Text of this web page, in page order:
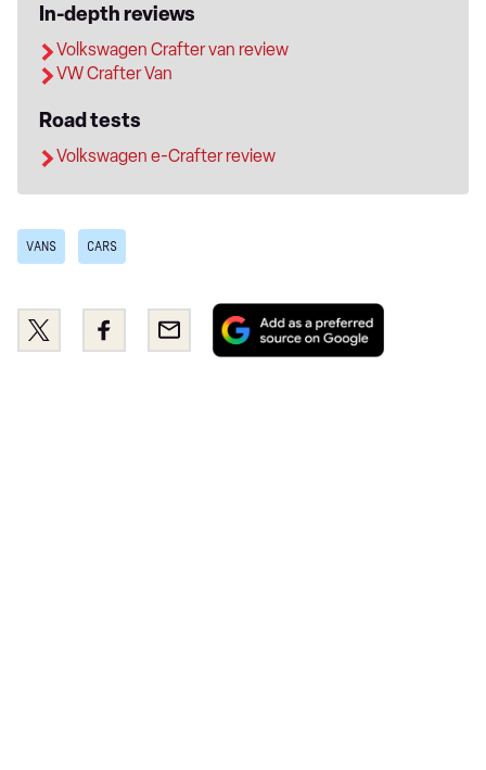
In-depth reviews
Volkswagen Crafter van review
VW Crafter Van
Road tests
Volkswagen e-Crafter review
VANS CARS
Share
this
Share
this
Email
Add